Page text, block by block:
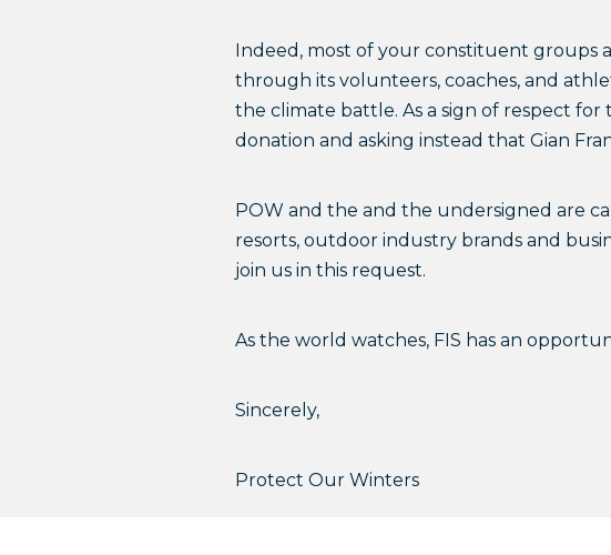
Indeed, most of your constituent groups
through its volunteers, coaches, and
the climate battle. As a sign of respect
donation and asking instead that Gian
POW and the and the undersigned are
resorts, outdoor industry brands and
join us in this request.
As the world watches, FIS has an
Sincerely,
Protect Our Winters